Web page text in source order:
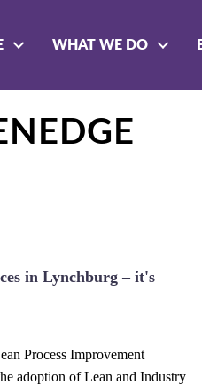
WHAT WE DO
in Lynchburg – it's
Process Improvement
adoption of Lean and Industry